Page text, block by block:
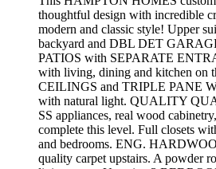
thoughtful design with incredible
modern and classic style! Upper
backyard and DBL DET
PATIOS with SEPARATE
with living, dining and kitchen on
CEILINGS and TRIPLE PANE
with natural light. QUALITY
SS appliances, real wood
complete this level. Full closets
and bedrooms. ENG.
quality carpet upstairs. A powder